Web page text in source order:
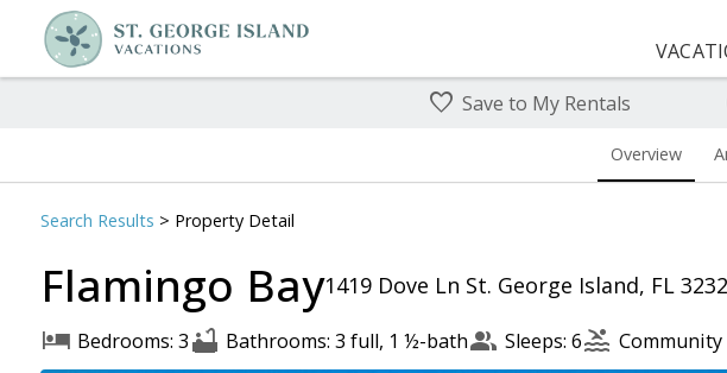
Overview
Save to My Rentals
Search Results > Property Detail
Flamingo Bay1419 Dove Ln St. George Island, FL
Bedrooms: 3 Bathrooms: 3 full, 1 ½-bath Sleeps: 6 Community